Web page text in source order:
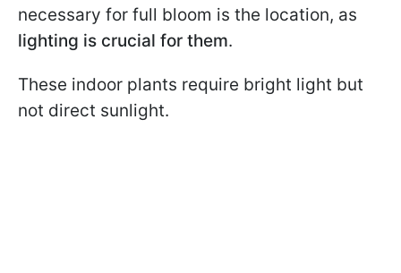
necessary for full bloom is the location, as
lighting is crucial for them.
These indoor plants require bright light but
not direct sunlight.